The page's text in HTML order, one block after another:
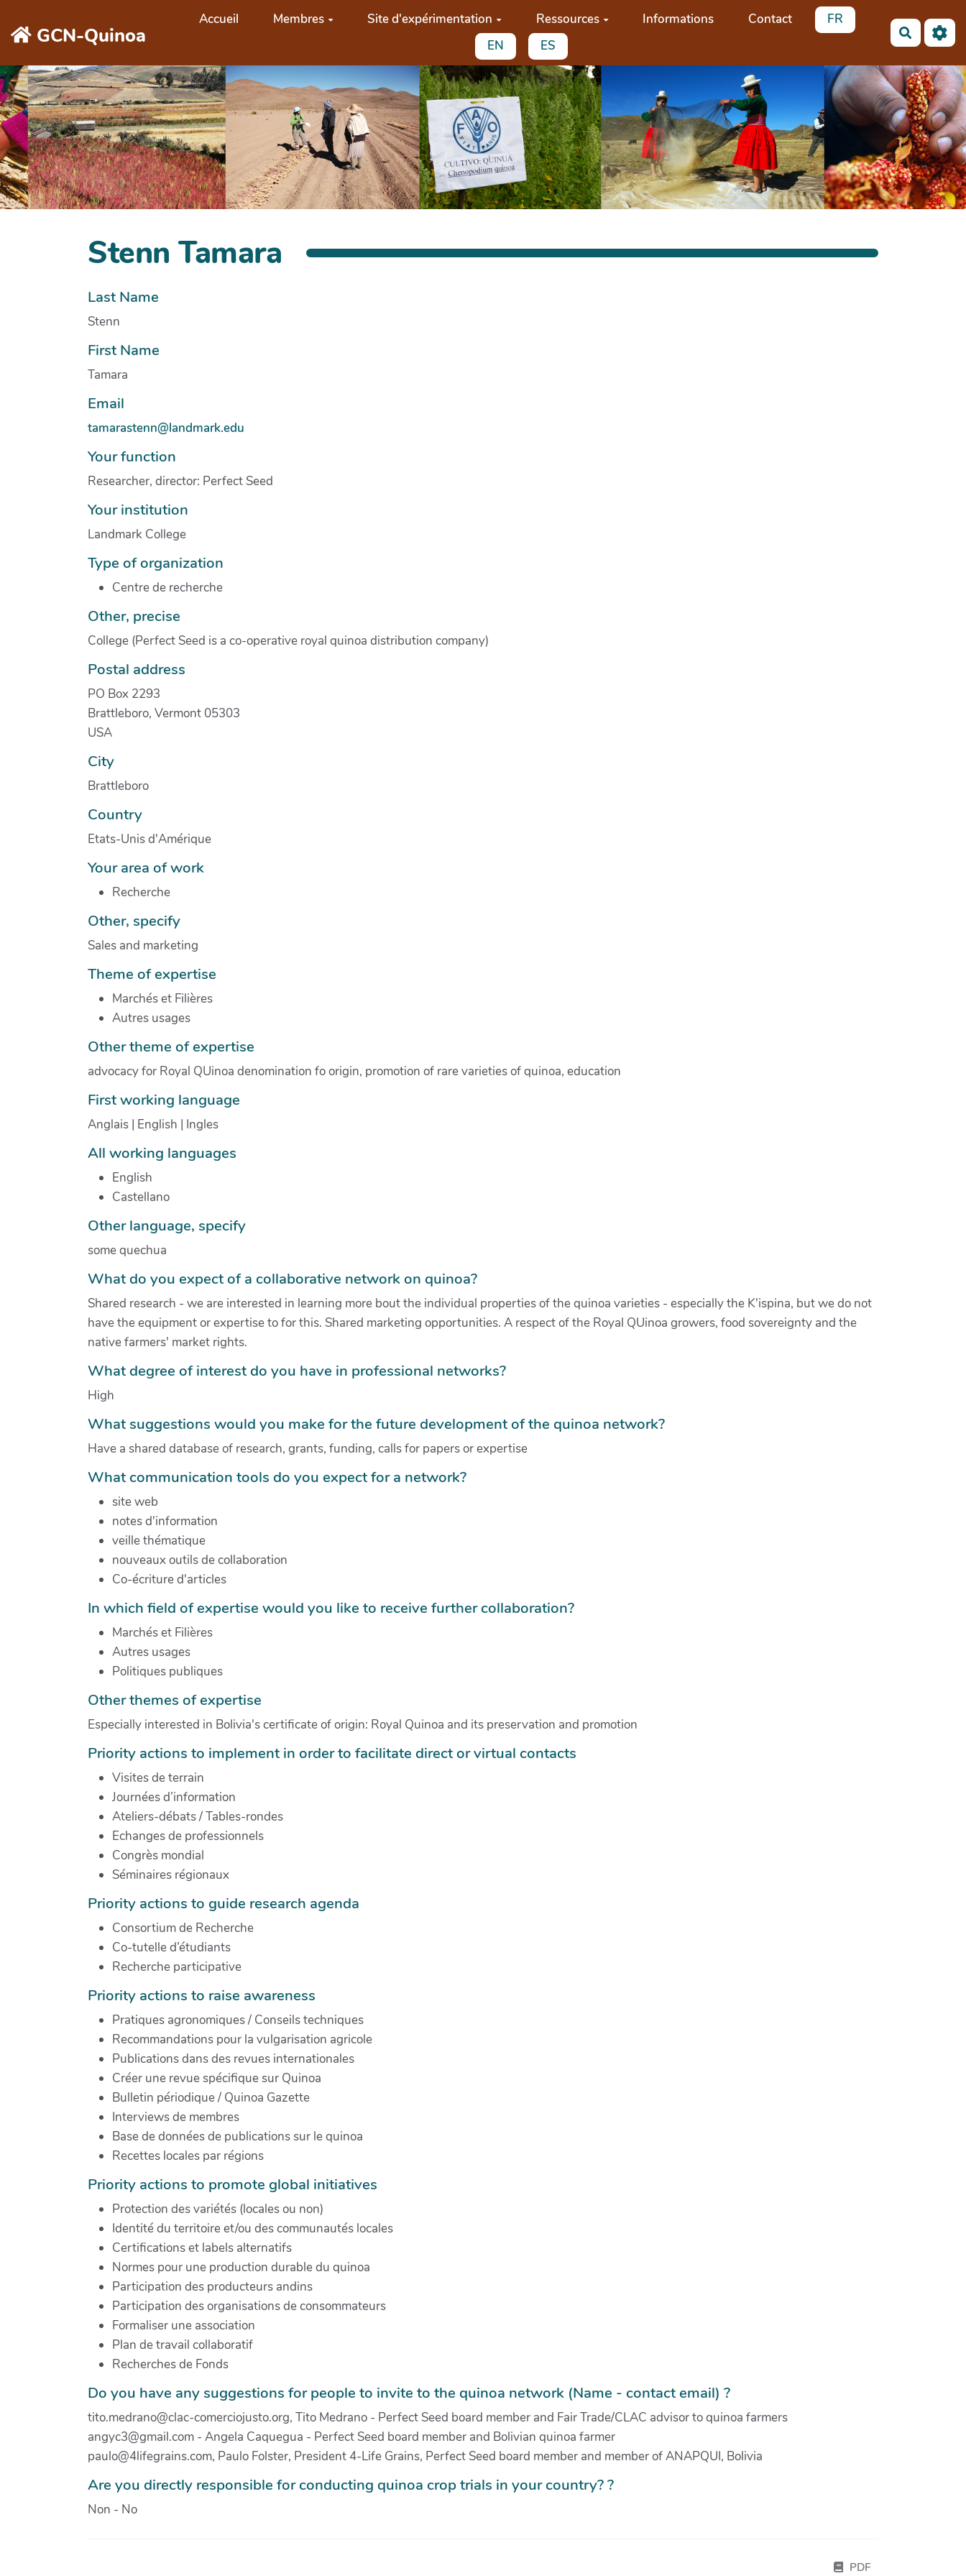
GCN-Quinoa
Accueil Membres Site d'expérimentation Ressources Informations Contact
FR
EN
ES
Stenn Tamara
Last Name
Stenn
First Name
Tamara
Email
tamarastenn@landmark.edu
Your function
Researcher, director: Perfect Seed
Your institution
Landmark College
Type of organization
Centre de recherche
Other, precise
College (Perfect Seed is a co-operative royal quinoa distribution company)
Postal address
PO Box 2293
Brattleboro, Vermont 05303
USA
City
Brattleboro
Country
Etats-Unis d'Amérique
Your area of work
Recherche
Other, specify
Sales and marketing
Theme of expertise
Marchés et Filières
Autres usages
Other theme of expertise
advocacy for Royal QUinoa denomination fo origin, promotion of rare varieties of quinoa, education
First working language
Anglais | English | Ingles
All working languages
English
Castellano
Other language, specify
some quechua
What do you expect of a collaborative network on quinoa?
Shared research - we are interested in learning more bout the individual properties of the quinoa varieties - especially the K'ispina, but we do not
have the equipment or expertise to for this. Shared marketing opportunities. A respect of the Royal QUinoa growers, food sovereignty and the
native farmers' market rights.
What degree of interest do you have in professional networks?
High
What suggestions would you make for the future development of the quinoa network?
Have a shared database of research, grants, funding, calls for papers or expertise
What communication tools do you expect for a network?
site web
notes d'information
veille thématique
nouveaux outils de collaboration
Co-écriture d'articles
In which field of expertise would you like to receive further collaboration?
Marchés et Filières
Autres usages
Politiques publiques
Other themes of expertise
Especially interested in Bolivia's certificate of origin: Royal Quinoa and its preservation and promotion
Priority actions to implement in order to facilitate direct or virtual contacts
Visites de terrain
Journées d’information
Ateliers-débats / Tables-rondes
Echanges de professionnels
Congrès mondial
Séminaires régionaux
Priority actions to guide research agenda
Consortium de Recherche
Co-tutelle d’étudiants
Recherche participative
Priority actions to raise awareness
Pratiques agronomiques / Conseils techniques
Recommandations pour la vulgarisation agricole
Publications dans des revues internationales
Créer une revue spécifique sur Quinoa
Bulletin périodique / Quinoa Gazette
Interviews de membres
Base de données de publications sur le quinoa
Recettes locales par régions
Priority actions to promote global initiatives
Protection des variétés (locales ou non)
Identité du territoire et/ou des communautés locales
Certifications et labels alternatifs
Normes pour une production durable du quinoa
Participation des producteurs andins
Participation des organisations de consommateurs
Formaliser une association
Plan de travail collaboratif
Recherches de Fonds
Do you have any suggestions for people to invite to the quinoa network (Name - contact email) ?
tito.medrano@clac-comerciojusto.org, Tito Medrano - Perfect Seed board member and Fair Trade/CLAC advisor to quinoa farmers
angyc3@gmail.com - Angela Caquegua - Perfect Seed board member and Bolivian quinoa farmer
paulo@4lifegrains.com, Paulo Folster, President 4-Life Grains, Perfect Seed board member and member of ANAPQUI, Bolivia
Are you directly responsible for conducting quinoa crop trials in your country? ?
Non - No
PDF